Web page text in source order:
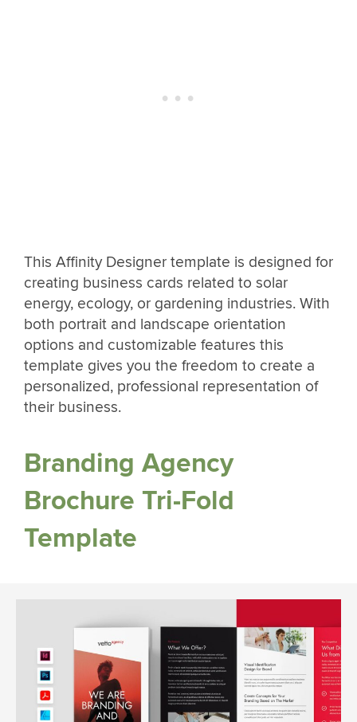
This Affinity Designer template is designed for
creating business cards related to solar
energy, ecology, or gardening industries. With
both portrait and landscape orientation
options and customizable features this
template gives you the freedom to create a
personalized, professional representation of
their business.
Branding Agency
Brochure Tri-Fold
Template